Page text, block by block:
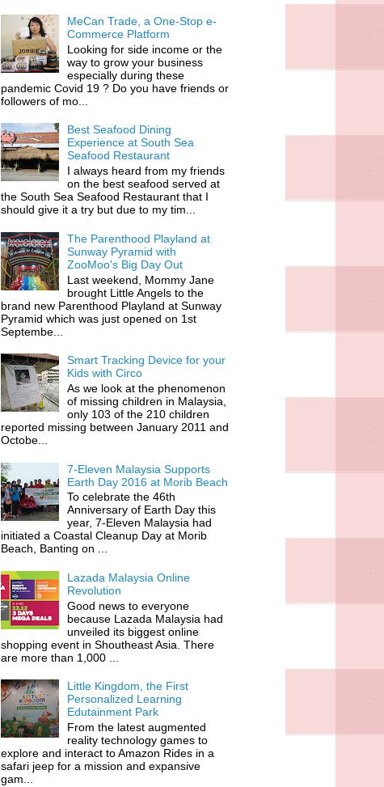
MeCan Trade, a One-Stop e-
Commerce Platform
Looking for side income or the
way to grow your business
especially during these
pandemic Covid 19 ? Do you have friends or
followers of mo...
Best Seafood Dining
Experience at South Sea
Seafood Restaurant
I always heard from my friends
on the best seafood served at
the South Sea Seafood Restaurant that I
should give it a try but due to my tim...
The Parenthood Playland at
Sunway Pyramid with
ZooMoo's Big Day Out
Last weekend, Mommy Jane
brought Little Angels to the
brand new Parenthood Playland at Sunway
Pyramid which was just opened on 1st
Septembe...
Smart Tracking Device for your
Kids with Circo
As we look at the phenomenon
of missing children in Malaysia,
only 103 of the 210 children
reported missing between January 2011 and
Octobe...
7-Eleven Malaysia Supports
Earth Day 2016 at Morib Beach
To celebrate the 46th
Anniversary of Earth Day this
year, 7-Eleven Malaysia had
initiated a Coastal Cleanup Day at Morib
Beach, Banting on ...
Lazada Malaysia Online
Revolution
Good news to everyone
because Lazada Malaysia had
unveiled its biggest online
shopping event in Shoutheast Asia. There
are more than 1,000 ...
Little Kingdom, the First
Personalized Learning
Edutainment Park
From the latest augmented
reality technology games to
explore and interact to Amazon Rides in a
safari jeep for a mission and expansive
gam...